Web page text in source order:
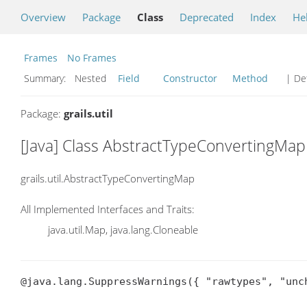
Overview Package Class Deprecated Index
Frames
No Frames
Summary:
Nested Field Constructor Method |
Package: grails.util
[Java] Class AbstractTypeConvertingMap
grails.util.AbstractTypeConvertingMap
All Implemented Interfaces and Traits:
java.util.Map, java.lang.Cloneable
@java.lang.SuppressWarnings({ "rawtypes",